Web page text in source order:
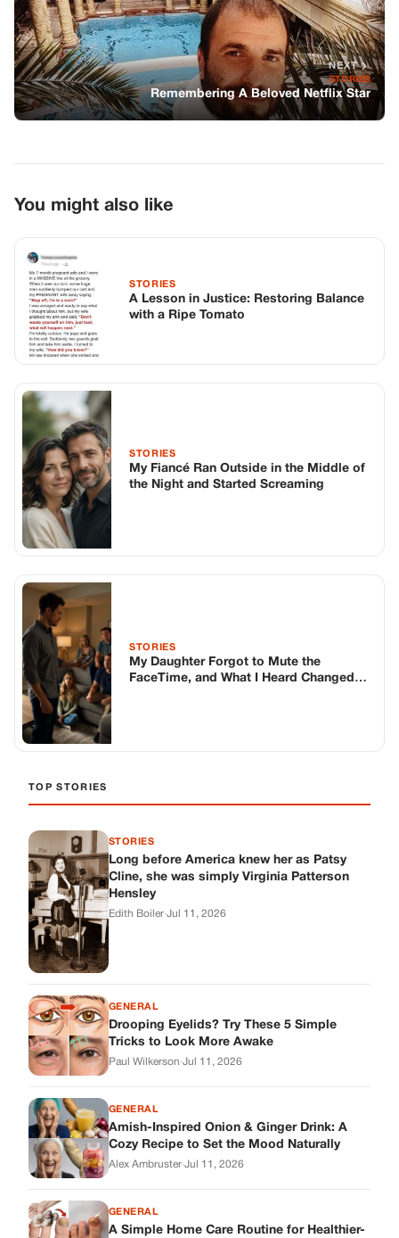
NEXT
STORIES
Remembering A Beloved Netflix Star
You might also like
STORIES
A Lesson in Justice: Restoring Balance
with a Ripe Tomato
STORIES
My Fiancé Ran Outside in the Middle of
the Night and Started Screaming
STORIES
My Daughter Forgot to Mute the
FaceTime, and What I Heard Changed
TOP STORIES
STORIES
Long before America knew her as Patsy
Cline, she was simply Virginia Patterson
Hensley
Edith Boiler·Jul 11, 2026
GENERAL
Drooping Eyelids? Try These 5 Simple
Tricks to Look More Awake
Paul Wilkerson·Jul 11, 2026
GENERAL
Amish-Inspired Onion & Ginger Drink: A
Cozy Recipe to Set the Mood Naturally
Alex Ambruster·Jul 11, 2026
GENERAL
A Simple Home Care Routine for Healthier-